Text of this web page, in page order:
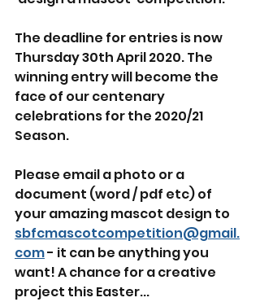
The deadline for entries is now
Thursday 30th April 2020. The
winning entry will become the
face of our centenary
celebrations for the 2020/21
Season.
Please email a photo or a
document (word / pdf etc) of
your amazing mascot design to
sbfcmascotcompetition@gmail.
com - it can be anything you
want! A chance for a creative
project this Easter...